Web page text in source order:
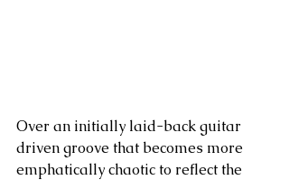
Over an initially laid-back guitar
driven groove that becomes more
emphatically chaotic to reflect the